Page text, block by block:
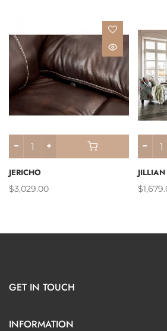
JERICHO
$3,029.00
JILLIAN
GET IN TOUCH
INFORMATION